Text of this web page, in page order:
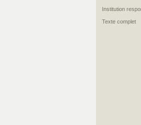
Institution
Texte complet